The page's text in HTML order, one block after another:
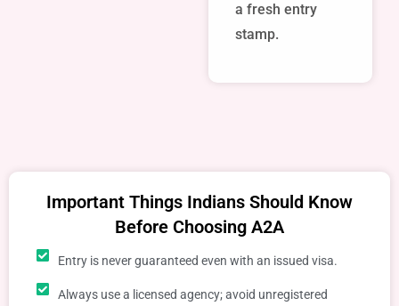
a fresh entry
stamp.
Important Things Indians Should Know
Before Choosing A2A
Entry is never guaranteed even with an issued visa.
Always use a licensed agency; avoid unregistered